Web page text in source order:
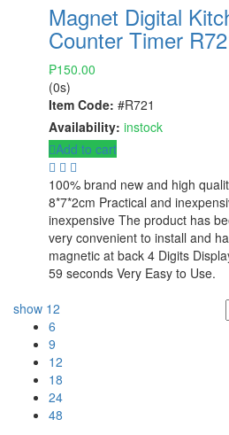
Magnet Digital
Counter Timer
₱150.00
(0s)
Item Code: #R721
Availability: instock
Add to cart
100% brand new and high
8*7*2cm Practical and
inexpensive The product has
very convenient to install and
magnetic at back 4 Digits
59 seconds Very Easy to Use.
show 12
6
9
12
18
24
48